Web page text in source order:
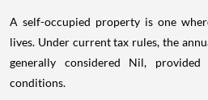
A self-occupied property is one
lives. Under current tax rules, the
generally considered Nil,
conditions.